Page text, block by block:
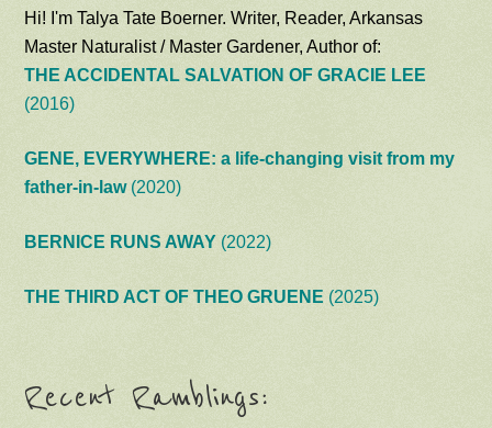
Hi! I'm Talya Tate Boerner. Writer, Reader, Arkansas
Master Naturalist / Master Gardener, Author of:
THE ACCIDENTAL SALVATION OF GRACIE LEE
(2016)
GENE, EVERYWHERE: a life-changing visit from my
father-in-law(2020)
BERNICE RUNS AWAY (2022)
THE THIRD ACT OF THEO GRUENE (2025)
Recent Ramblings: